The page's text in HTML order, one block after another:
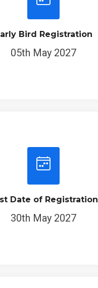
Bird Registration
05th May 2027
Date of Registration
30th May 2027